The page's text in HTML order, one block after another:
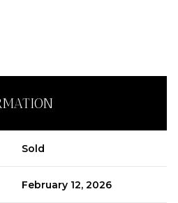
Sold
February 12, 2026